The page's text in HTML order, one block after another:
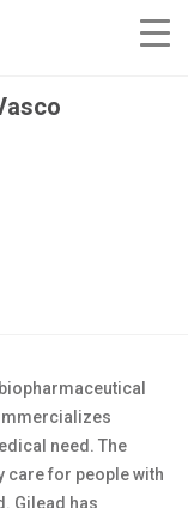
need. The
for people with
Gilead has